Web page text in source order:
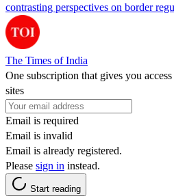
contrasting perspectives on border
The Times of India
One subscription that gives you
sites
Email is required
Email is invalid
Email is already registered.
Please sign in instead.
Start reading